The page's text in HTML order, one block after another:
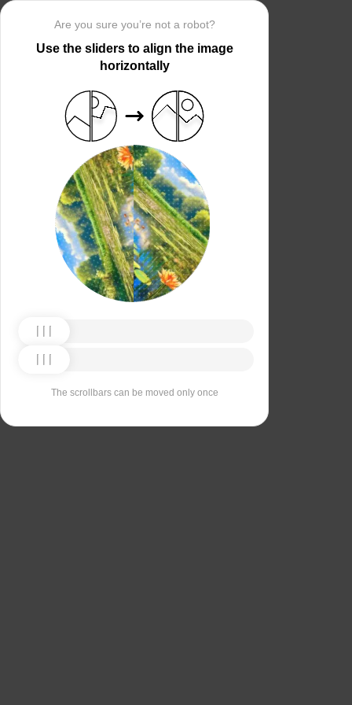
Are you sure you’re not a robot?
Use the sliders to align the image
horizontally
The scrollbars can be moved only once